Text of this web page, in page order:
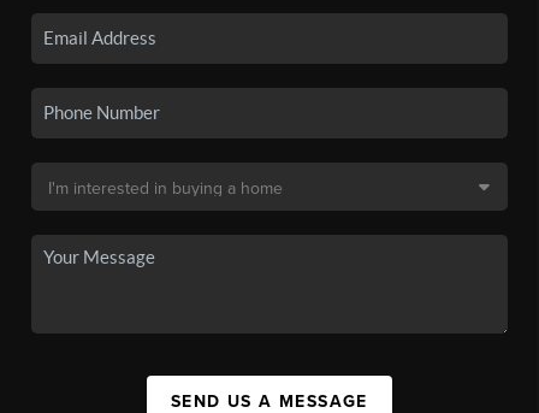
SEND US A MESSAGE